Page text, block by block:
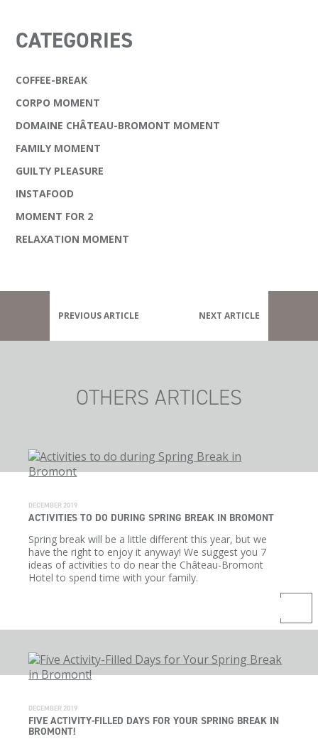
CATEGORIES
COFFEE-BREAK
CORPO MOMENT
DOMAINE CHÂTEAU-BROMONT MOMENT
FAMILY MOMENT
GUILTY PLEASURE
INSTAFOOD
MOMENT FOR 2
RELAXATION MOMENT
PREVIOUS ARTICLE NEXT ARTICLE
OTHERS ARTICLES
DECEMBER 2019
ACTIVITIES TO DO DURING SPRING BREAK IN BROMONT
Spring break will be a little different this year, but we
have the right to enjoy it anyway! We suggest you 7
ideas of activities to do near the Château-Bromont
Hotel to spend time with your family.
DECEMBER 2019
FIVE ACTIVITY-FILLED DAYS FOR YOUR SPRING BREAK IN
BROMONT!